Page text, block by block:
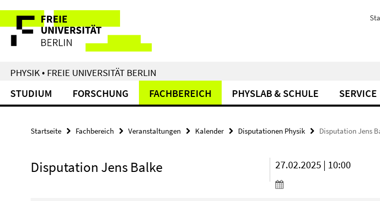
direkt
Inhalt
Service-
Navigation
PHYSIK • FREIE UNIVERSITÄT BERLIN
STUDIUM FORSCHUNG FACHBEREICH PHYSLAB & SCHULE SERVICE
Startseite Fachbereich Veranstaltungen Kalender Disputationen Physik Disputation Jens
Disputation Jens Balke 27.02.2025 | 10:00